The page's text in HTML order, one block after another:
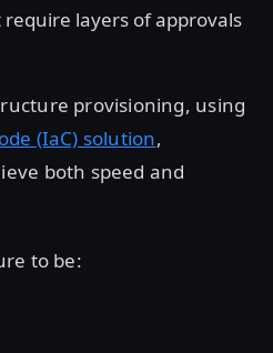
layers of approvals
provisioning, using
(IaC) solution,
both speed and
to be: